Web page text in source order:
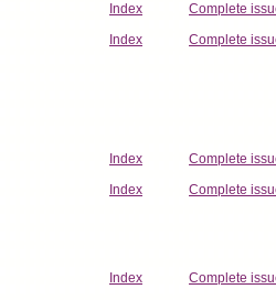
Index Complete
Index Complete
Index Complete
Index Complete
Index Complete